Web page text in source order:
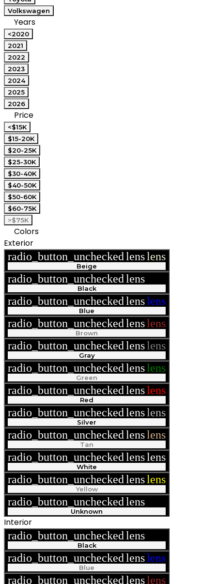
Volkswagen
Years
<2020
2021
2022
2023
2024
2025
2026
Price
<$15K
$15-20K
$20-25K
$25-30K
$30-40K
$40-50K
$50-60K
$60-75K
>$75K
Colors
Exterior
radio_button_uncheckedlenslens
Beige
radio_button_uncheckedlens
Black
radio_button_uncheckedlenslens
Blue
radio_button_uncheckedlenslens
Brown
radio_button_uncheckedlenslens
Gray
radio_button_uncheckedlenslens
Green
radio_button_uncheckedlenslens
Red
radio_button_uncheckedlenslens
Silver
radio_button_uncheckedlenslens
Tan
radio_button_uncheckedlenslens
White
radio_button_uncheckedlenslens
Yellow
radio_button_uncheckedlens
Unknown
Interior
radio_button_uncheckedlens
Black
radio_button_uncheckedlenslens
Blue
radio_button_uncheckedlenslens